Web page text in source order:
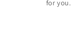
for you.